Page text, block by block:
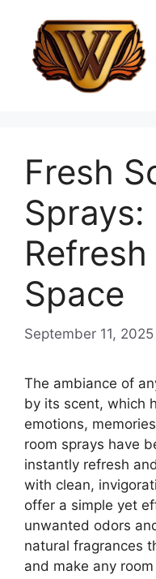
content
Fresh
Space
September 11, 2025
The ambiance of
by its scent, which
emotions,
room sprays have
instantly refresh
with clean,
offer a simple yet
unwanted odors
natural fragrances
and make any